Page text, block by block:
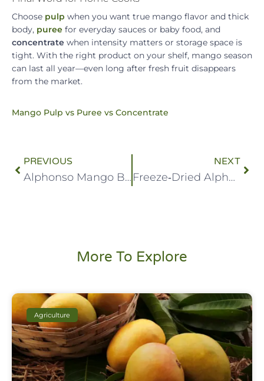
Choose pulp when you want true mango flavor and thick
body, puree for everyday sauces or baby food, and
concentrate when intensity matters or storage space is
tight. With the right product on your shelf, mango season
can last all year—even long after fresh fruit disappears
from the market.
Mango Pulp vs Puree vs Concentrate
PREVIOUS
Alphonso Mango Brix: Measuring Sweetness in Alphonso Mangoes
NEXT
Freeze‑Dried Alphonso: The Next Big Snack in India’s Healthy Munch Market
More To Explore
Agriculture